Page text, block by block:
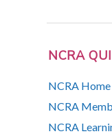
NCRA
NCRA Home
NCRA
NCRA